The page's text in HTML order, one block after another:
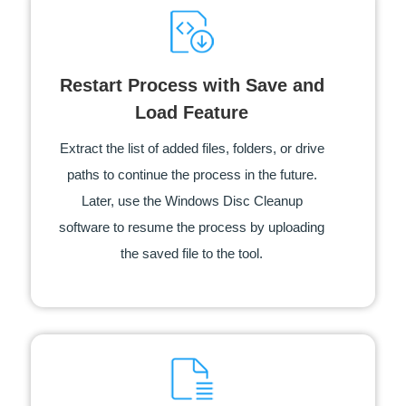
Restart Process with Save and
Load Feature
Extract the list of added files, folders, or drive
paths to continue the process in the future.
Later, use the Windows Disc Cleanup
software to resume the process by uploading
the saved file to the tool.